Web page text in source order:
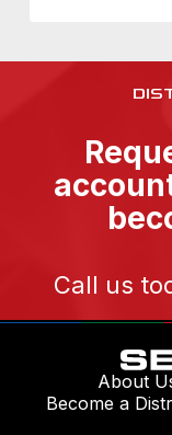
Call us
About
Become a